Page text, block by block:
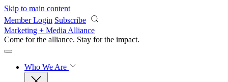
Skip to main content
Member Login Subscribe
Marketing + Media Alliance
Come for the alliance. Stay for the impact.
Who We Are